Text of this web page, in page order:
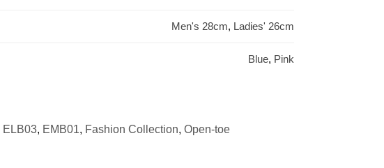
Men's 28cm, Ladies' 26cm
Blue, Pink
ELB03, EMB01, Fashion Collection, Open-toe